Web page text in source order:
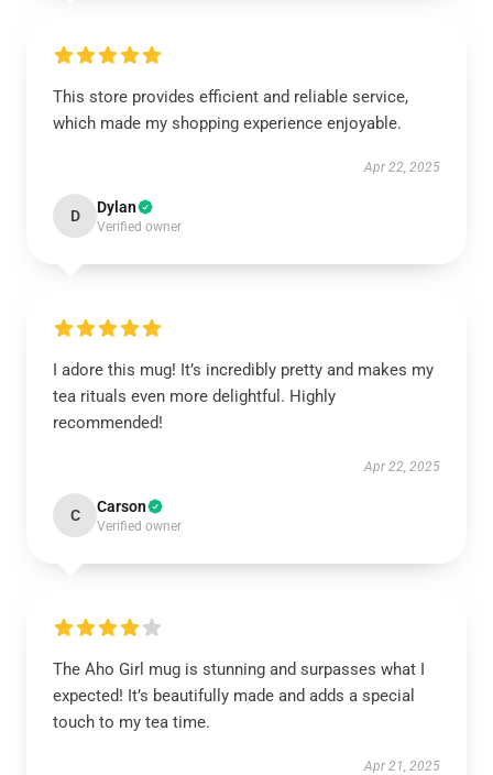
This store provides efficient and reliable service,
which made my shopping experience enjoyable.
Apr 22, 2025
D Dylan
Verified owner
I adore this mug! It’s incredibly pretty and makes my
tea rituals even more delightful. Highly
recommended!
Apr 22, 2025
C Carson
Verified owner
The Aho Girl mug is stunning and surpasses what I
expected! It’s beautifully made and adds a special
touch to my tea time.
Apr 21, 2025